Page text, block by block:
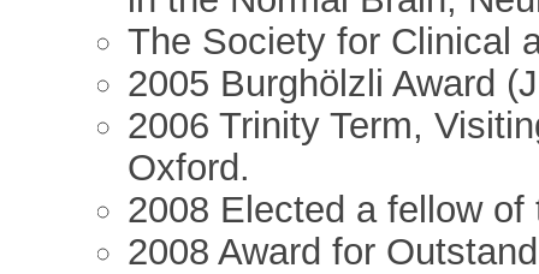
The Society for Clinical
2005 Burghölzli Award
2006 Trinity Term,
Oxford.
2008 Elected a fellow
2008 Award for